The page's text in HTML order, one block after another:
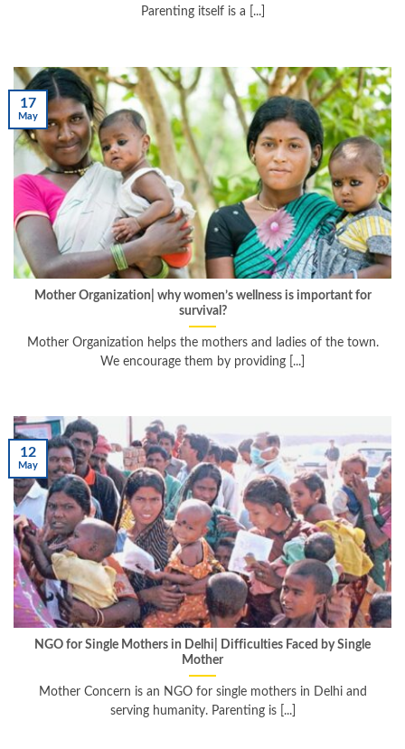
Parenting itself is a [...]
Mother Organization| why women’s wellness is important for
survival?
Mother Organization helps the mothers and ladies of the town.
We encourage them by providing [...]
17
May
NGO for Single Mothers in Delhi| Difficulties Faced by Single
Mother
Mother Concern is an NGO for single mothers in Delhi and
serving humanity. Parenting is [...]
12
May